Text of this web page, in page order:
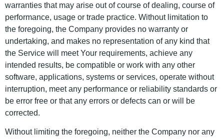
warranties that may arise out of course of dealing, course of
performance, usage or trade practice. Without limitation to
the foregoing, the Company provides no warranty or
undertaking, and makes no representation of any kind that
the Service will meet Your requirements, achieve any
intended results, be compatible or work with any other
software, applications, systems or services, operate without
interruption, meet any performance or reliability standards or
be error free or that any errors or defects can or will be
corrected.
Without limiting the foregoing, neither the Company nor any